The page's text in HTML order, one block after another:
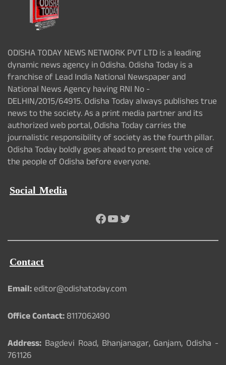
ODISHA TODAY NEWS NETWORK PVT LTD is a leading
dynamic news agency in Odisha. Odisha Today is a
franchise of Lead India National Newspaper and
National News Agency having RNI No -
DELHIN/2015/64915. Odisha Today always publishes true
news to the society. As a print media partner and its
authorized web portal, Odisha Today carries the
journalistic responsibility of society as the fourth pillar.
Odisha Today boldly goes ahead to present the voice of
the people of Odisha before everyone.
Social Media
Facebook
YouTube
Twitter
Contact
Email:editor@odishatoday.com
Office Contact:8117062490
Address: Bagdevi Road, Bhanjanagar, Ganjam, Odisha -
761126